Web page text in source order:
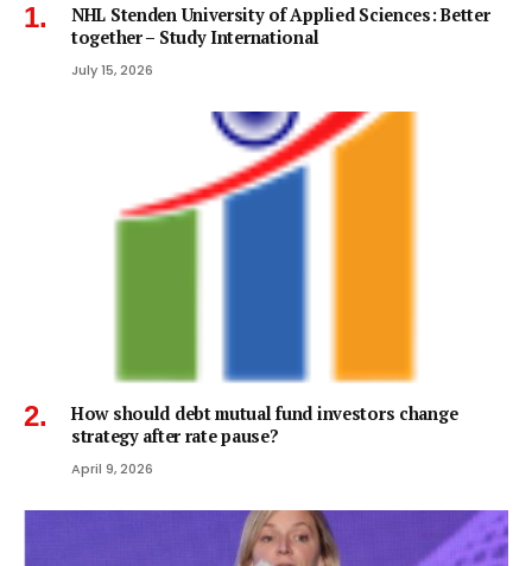
NHL Stenden University of Applied Sciences: Better
together – Study International
July 15, 2026
How should debt mutual fund investors change
strategy after rate pause?
April 9, 2026